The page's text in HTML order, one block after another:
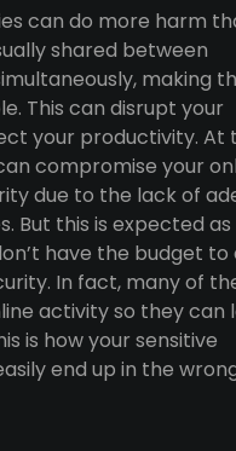
can do more harm
shared between
making
This can disrupt your
your productivity. At
compromise your
due to the lack of
But this is expected
have the budget to
In fact, many of
activity so they can
is how your sensitive
end up in the